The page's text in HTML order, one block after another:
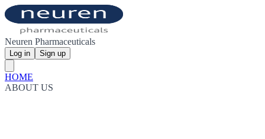
Neuren Pharmaceuticals
Log in Sign up
HOME
ABOUT US